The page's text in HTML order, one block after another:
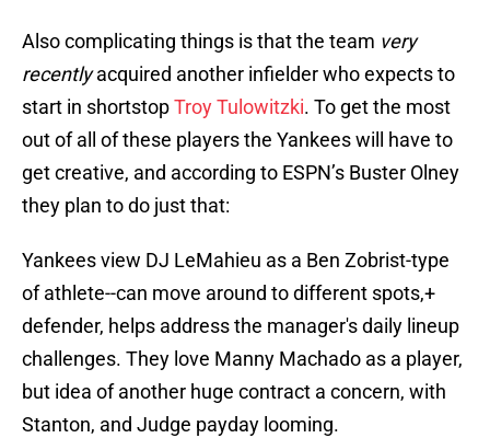
Also complicating things is that the team very
recentlyacquired another infielder who expects to
start in shortstopTroy Tulowitzki. To get the most
out of all of these players the Yankees will have to
get creative, and according to ESPN’s Buster Olney
they plan to do just that:
Yankees view DJ LeMahieu as a Ben Zobrist-type
of athlete--can move around to different spots,+
defender, helps address the manager's daily lineup
challenges. They love Manny Machado as a player,
but idea of another huge contract a concern, with
Stanton, and Judge payday looming.